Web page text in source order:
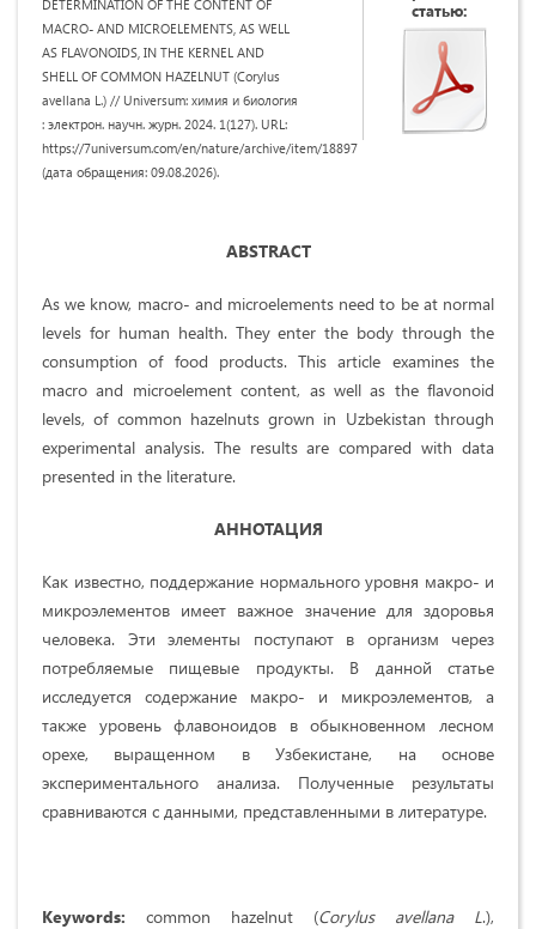
DETERMINATION OF THE CONTENT OF
MACRO- AND MICROELEMENTS, AS WELL
AS FLAVONOIDS, IN THE KERNEL AND
SHELL OF COMMON HAZELNUT (Corylus
avellana L.) // Universum: химия и биология
: электрон. научн. журн. 2024. 1(127). URL:
https://7universum.com/en/nature/archive/item/18897
(дата обращения: 09.08.2026).
статью:
ABSTRACT
As we know, macro- and microelements need to be at normal
levels for human health. They enter the body through the
consumption of food products. This article examines the
macro and microelement content, as well as the flavonoid
levels, of common hazelnuts grown in Uzbekistan through
experimental analysis. The results are compared with data
presented in the literature.
АННОТАЦИЯ
Как известно, поддержание нормального уровня макро- и
микроэлементов имеет важное значение для здоровья
человека. Эти элементы поступают в организм через
потребляемые пищевые продукты. В данной статье
исследуется содержание макро- и микроэлементов, а
также уровень флавоноидов в обыкновенном лесном
орехе, выращенном в Узбекистане, на основе
экспериментального анализа. Полученные результаты
сравниваются с данными, представленными в литературе.
Keywords: common hazelnut (Corylus avellana L.),